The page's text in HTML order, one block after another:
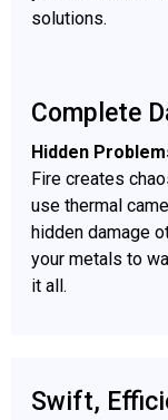
solutions.
Complete
Hidden
Fire creates
use thermal
hidden damage
your metals to
it all.
Swift,